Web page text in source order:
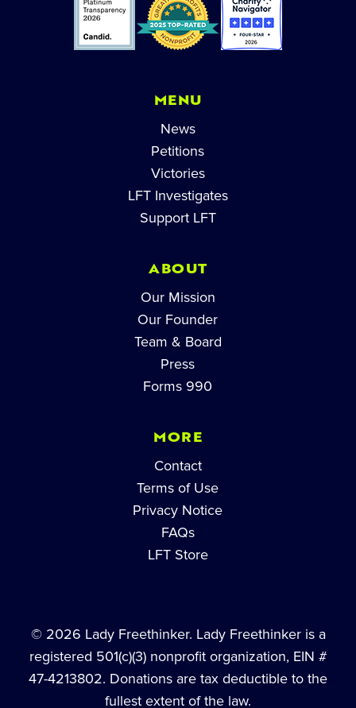
MENU
News
Petitions
Victories
LFT Investigates
Support LFT
ABOUT
Our Mission
Our Founder
Team & Board
Press
Forms 990
MORE
Contact
Terms of Use
Privacy Notice
FAQs
LFT Store
© 2026 Lady Freethinker. Lady Freethinker is a
registered 501(c)(3) nonprofit organization, EIN #
47-4213802. Donations are tax deductible to the
fullest extent of the law.